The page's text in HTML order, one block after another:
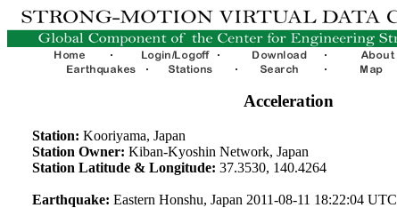
Acceleration
Station: Kooriyama, Japan
Station Owner: Kiban-Kyoshin Network, Japan
Station Latitude & Longitude: 37.3530, 140.4264
Earthquake: Eastern Honshu, Japan 2011-08-11 18:22:04 UTC